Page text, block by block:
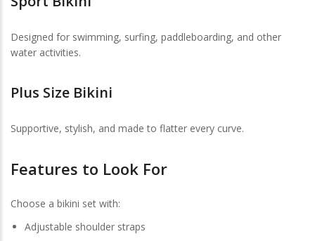
Designed for swimming, surfing, paddleboarding, and other
water activities.
Plus Size Bikini
Supportive, stylish, and made to flatter every curve.
Features to Look For
Choose a bikini set with:
Adjustable shoulder straps